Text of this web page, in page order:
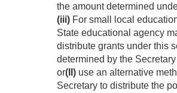
the amount determined
(iii) For small local
State educational agency
distribute grants under this
determined by the
or(II) use an alternative
Secretary to distribute the